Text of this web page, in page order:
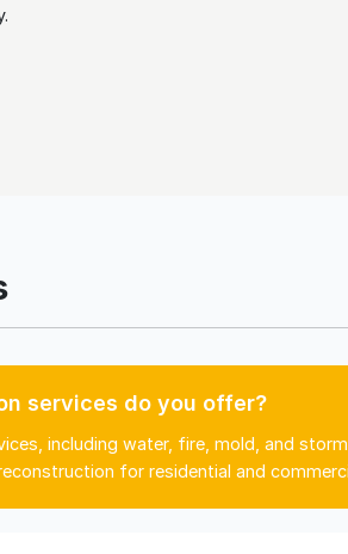
services do you offer?
including water, fire, mold, and
for residential and